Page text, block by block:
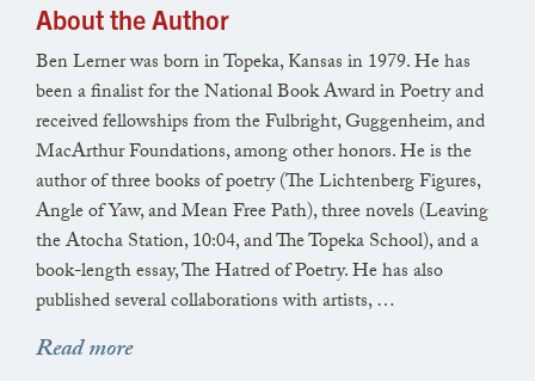
About the Author
Ben Lerner was born in Topeka, Kansas in 1979. He has
been a finalist for the National Book Award in Poetry and
received fellowships from the Fulbright, Guggenheim, and
MacArthur Foundations, among other honors. He is the
author of three books of poetry (The Lichtenberg Figures,
Angle of Yaw, and Mean Free Path), three novels (Leaving
the Atocha Station, 10:04, and The Topeka School), and a
book-length essay, The Hatred of Poetry. He has also
published several collaborations with artists, …
Read more